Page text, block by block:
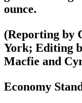
ounce.
(Reporting by
York; Editing
Macfie and
Economy